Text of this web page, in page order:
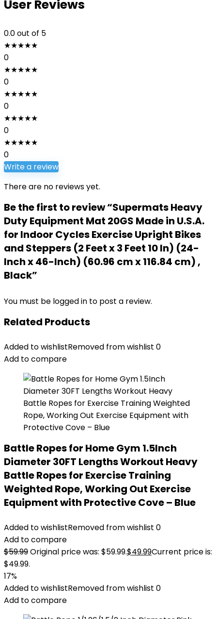
User Reviews
0.0out of 5
★★★★★
0
★★★★★
0
★★★★★
0
★★★★★
0
★★★★★
0
Write a review
There are no reviews yet.
Be the first to review “Supermats Heavy
Duty Equipment Mat 20GS Made in U.S.A.
for Indoor Cycles Exercise Upright Bikes
and Steppers (2 Feet x 3 Feet 10 In) (24-
Inch x 46-Inch) (60.96 cm x 116.84 cm) ,
Black”
You must be logged in to post a review.
Related Products
Added to wishlistRemoved from wishlist 0
Add to compare
Battle Ropes for Home Gym 1.5Inch
Diameter 30FT Lengths Workout Heavy
Battle Ropes for Exercise Training
Weighted Rope, Working Out Exercise
Equipment with Protective Cove – Blue
Added to wishlistRemoved from wishlist 0
Add to compare
$59.99Original price was: $59.99.$49.99Current price is:
$49.99.
17%
Added to wishlistRemoved from wishlist 0
Add to compare